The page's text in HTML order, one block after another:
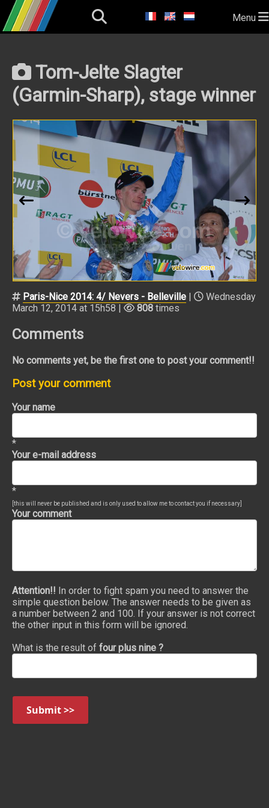
Menu
Tom-Jelte Slagter
(Garmin-Sharp), stage winner
Paris-Nice 2014: 4/ Nevers - Belleville |
Wednesday
March 12, 2014 at 15h58 |
808 times
Comments
No comments yet, be the first one to post your comment!!
Post your comment
Your name
*
Your e-mail address
*
[this will never be published and is only used to allow me to contact you if necessary]
Your comment
Attention!! In order to fight spam you need to answer the
simple question below. The answer needs to be given as
a number between 2 and 100. If your answer is not correct
the other input in this form will be ignored.
What is the result of four plus nine ?
Submit >>